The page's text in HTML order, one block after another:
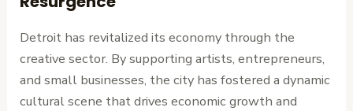
Detroit has revitalized its economy through the
creative sector. By supporting artists, entrepreneurs,
and small businesses, the city has fostered a dynamic
cultural scene that drives economic growth and